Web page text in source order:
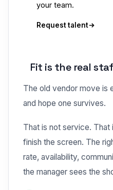
your team.
Request talent
Fit is the real
The old vendor move is
and hope one survives.
That is not service. That
finish the screen. The
rate, availability,
the manager sees the